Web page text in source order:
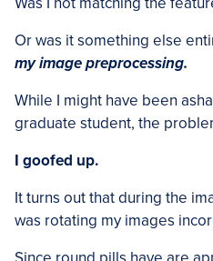
Or was it something else
my image preprocessing.
While I might have been
graduate student, the
I goofed up.
It turns out that during the
was rotating my images